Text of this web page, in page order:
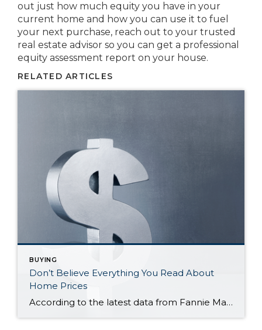
out just how much equity you have in your
current home and how you can use it to fuel
your next purchase, reach out to your trusted
real estate advisor so you can get a professional
equity assessment report on your house.
RELATED ARTICLES
BUYING
Don’t Believe Everything You Read About
Home Prices
According to the latest data from Fannie Mae, 23% of Americans still think home prices will go down over the next twelve months. But why do roughly 1 in 4 people feel that way? It has a lot to do with all the negative talk about home prices over the past year. Since late 2022, […]